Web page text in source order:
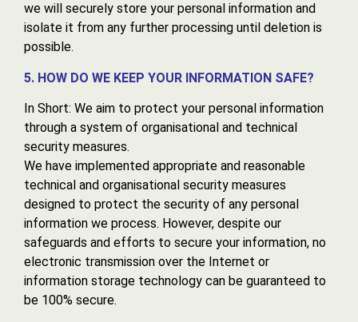
we will securely store your personal information and
isolate it from any further processing until deletion is
possible.
5. HOW DO WE KEEP YOUR INFORMATION SAFE?
In Short: We aim to protect your personal information
through a system of organisational and technical
security measures.
We have implemented appropriate and reasonable
technical and organisational security measures
designed to protect the security of any personal
information we process. However, despite our
safeguards and efforts to secure your information, no
electronic transmission over the Internet or
information storage technology can be guaranteed to
be 100% secure.